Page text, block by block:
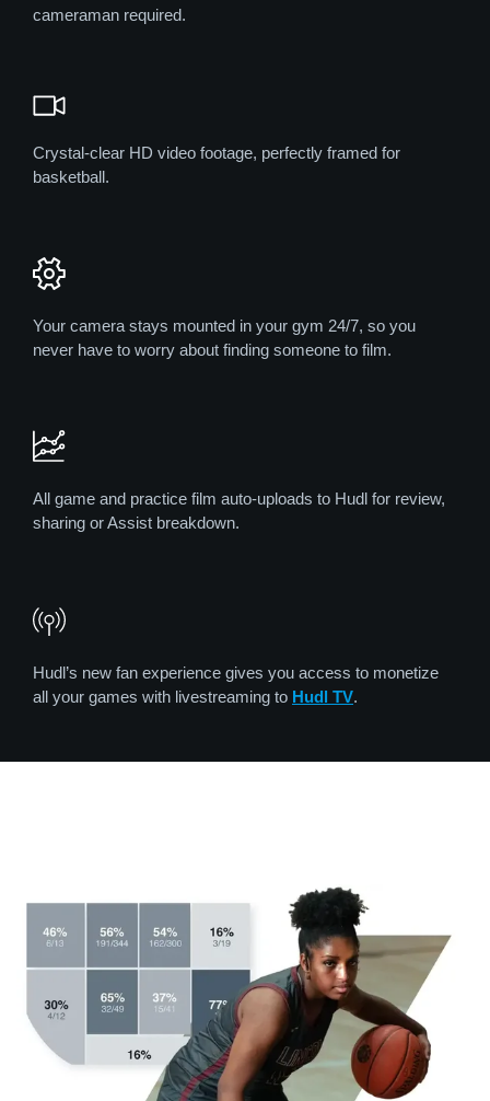
cameraman required.
Crystal-clear HD video footage, perfectly framed for
basketball.
Your camera stays mounted in your gym 24/7, so you
never have to worry about finding someone to film.
All game and practice film auto-uploads to Hudl for review,
sharing or Assist breakdown.
Hudl’s new fan experience gives you access to monetize
all your games with livestreaming to Hudl TV.